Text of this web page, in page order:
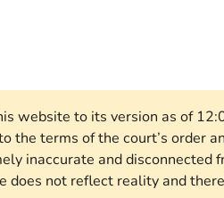
website to its version as of
the terms of the court’s
inaccurate and
does not reflect reality and